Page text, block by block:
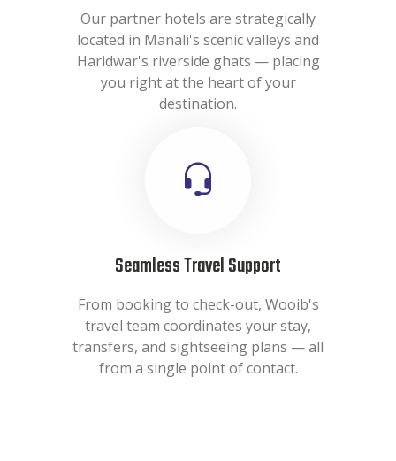
Our partner hotels are strategically
located in Manali's scenic valleys and
Haridwar's riverside ghats — placing
you right at the heart of your
destination.
Seamless Travel Support
From booking to check-out, Wooib's
travel team coordinates your stay,
transfers, and sightseeing plans — all
from a single point of contact.